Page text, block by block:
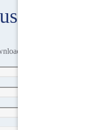
Plan
the house plan